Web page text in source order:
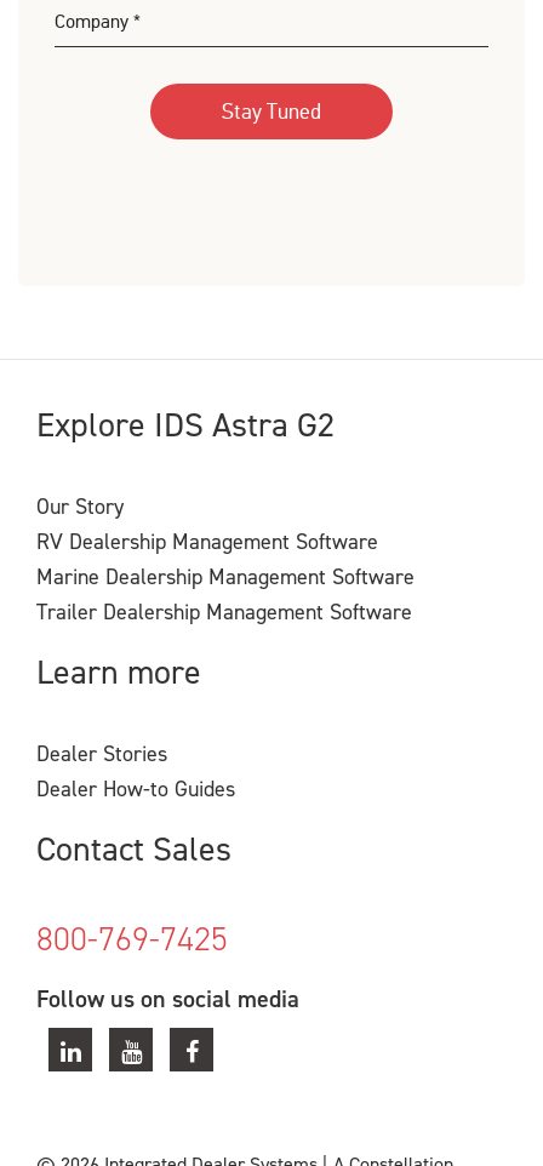
Explore IDS Astra G2
Our Story
RV Dealership Management Software
Marine Dealership Management Software
Trailer Dealership Management Software
Learn more
Dealer Stories
Dealer How-to Guides
Contact Sales
800-769-7425
Follow us on social media